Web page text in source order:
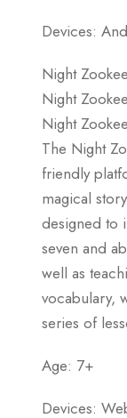
Devices:
Night
Night
Night
The Night
friendly
magical
designed to
seven and
well as
vocabulary,
series of
Age: 7+
Devices: